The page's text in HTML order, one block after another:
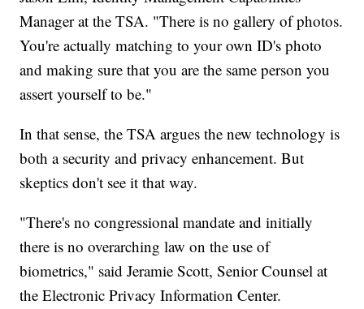
Manager at the TSA. "There is no gallery of photos.
You're actually matching to your own ID's photo
and making sure that you are the same person you
assert yourself to be."
In that sense, the TSA argues the new technology is
both a security and privacy enhancement. But
skeptics don't see it that way.
"There's no congressional mandate and initially
there is no overarching law on the use of
biometrics," said Jeramie Scott, Senior Counsel at
the Electronic Privacy Information Center.